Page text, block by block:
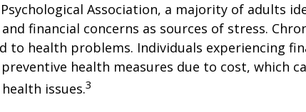
Association, a majority of adults
financial concerns as sources of stress.
to health problems. Individuals experiencing
health measures due to cost, which
issues.3